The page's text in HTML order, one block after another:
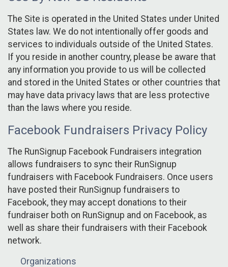
The Site is operated in the United States under United
States law. We do not intentionally offer goods and
services to individuals outside of the United States.
If you reside in another country, please be aware that
any information you provide to us will be collected
and stored in the United States or other countries that
may have data privacy laws that are less protective
than the laws where you reside.
Facebook Fundraisers Privacy Policy
The RunSignup Facebook Fundraisers integration
allows fundraisers to sync their RunSignup
fundraisers with Facebook Fundraisers. Once users
have posted their RunSignup fundraisers to
Facebook, they may accept donations to their
fundraiser both on RunSignup and on Facebook, as
well as share their fundraisers with their Facebook
network.
Organizations